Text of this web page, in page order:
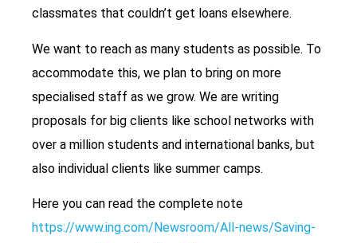
classmates that couldn’t get loans elsewhere.
We want to reach as many students as possible. To
accommodate this, we plan to bring on more
specialised staff as we grow. We are writing
proposals for big clients like school networks with
over a million students and international banks, but
also individual clients like summer camps.
Here you can read the complete note
https://www.ing.com/Newsroom/All-news/Saving-